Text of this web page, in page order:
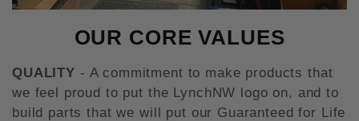
OUR CORE VALUES
QUALITY - A commitment to make products that
we feel proud to put the LynchNW logo on, and to
build parts that we will put our Guaranteed for Life